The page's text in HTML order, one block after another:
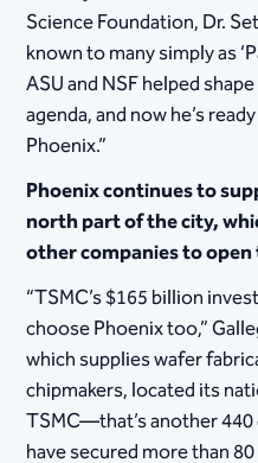
Science Foundation, Dr.
known to many simply as
ASU and NSF helped
agenda, and now he’s
Phoenix.”
Phoenix continues to
north part of the city,
other companies to
“TSMC’s $165 billion
choose Phoenix too,”
which supplies wafer
chipmakers, located its
TSMC—that’s another
have secured more than